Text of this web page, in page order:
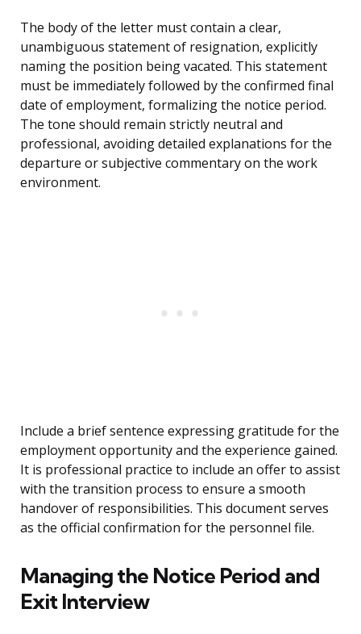
The body of the letter must contain a clear,
unambiguous statement of resignation, explicitly
naming the position being vacated. This statement
must be immediately followed by the confirmed final
date of employment, formalizing the notice period.
The tone should remain strictly neutral and
professional, avoiding detailed explanations for the
departure or subjective commentary on the work
environment.
Include a brief sentence expressing gratitude for the
employment opportunity and the experience gained.
It is professional practice to include an offer to assist
with the transition process to ensure a smooth
handover of responsibilities. This document serves
as the official confirmation for the personnel file.
Managing the Notice Period and
Exit Interview